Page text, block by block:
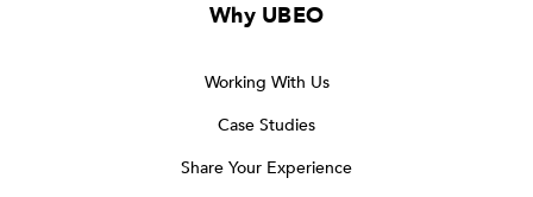
Why UBEO
Working With Us
Case Studies
Share Your Experience